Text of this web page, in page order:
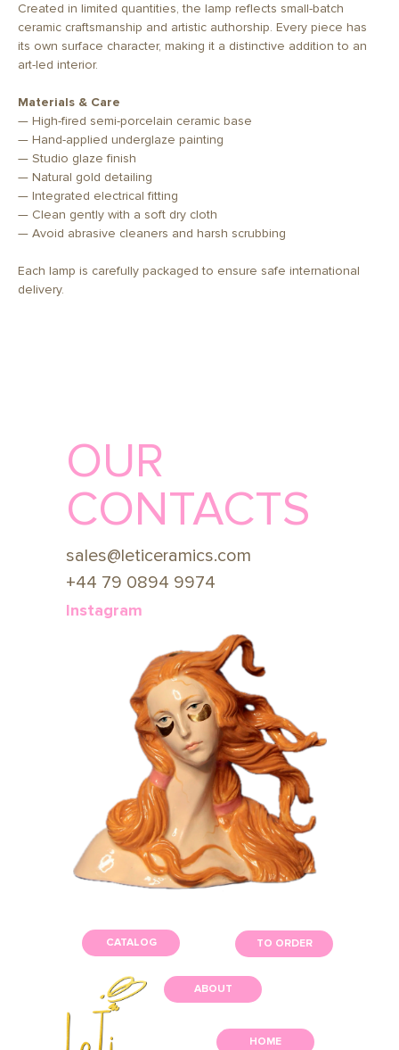
Created in limited quantities, the lamp reflects small-batch
ceramic craftsmanship and artistic authorship. Every piece has
its own surface character, making it a distinctive addition to an
art-led interior.
Materials & Care
— High-fired semi-porcelain ceramic base
— Hand-applied underglaze painting
— Studio glaze finish
— Natural gold detailing
— Integrated electrical fitting
— Clean gently with a soft dry cloth
— Avoid abrasive cleaners and harsh scrubbing
Each lamp is carefully packaged to ensure safe international
delivery.
OUR
CONTACTS
sales@leticeramics.com
+44 79 0894 9974
Instagram
CATALOG
HOME
ABOUT
TO ORDER